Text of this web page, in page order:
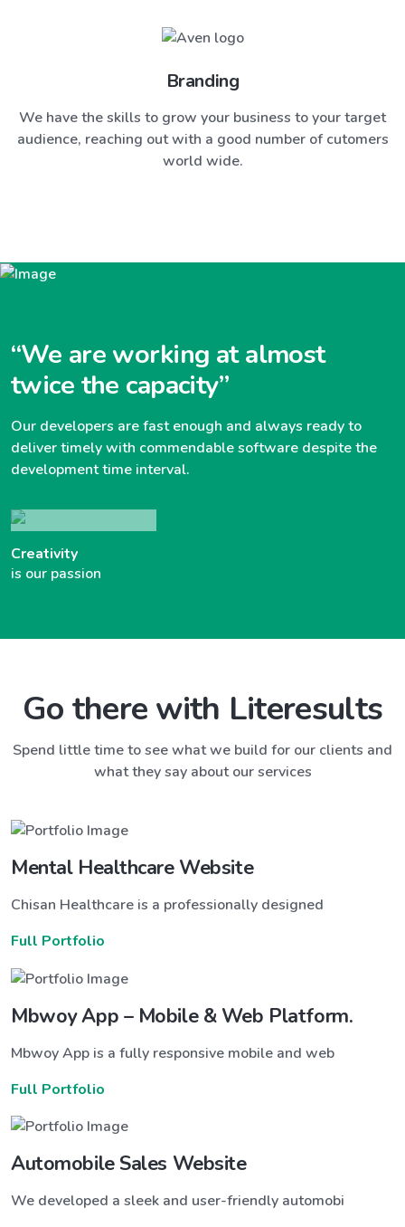
Branding
We have the skills to grow your business to your target
audience, reaching out with a good number of cutomers
world wide.
“We are working at almost
twice the capacity”
Our developers are fast enough and always ready to
deliver timely with commendable software despite the
development time interval.
Creativity
is our passion
Go there with Literesults
Spend little time to see what we build for our clients and
what they say about our services
Mental Healthcare Website
Chisan Healthcare is a professionally designed
Full Portfolio
Mbwoy App – Mobile & Web Platform.
Mbwoy App is a fully responsive mobile and web
Full Portfolio
Automobile Sales Website
We developed a sleek and user-friendly automobi